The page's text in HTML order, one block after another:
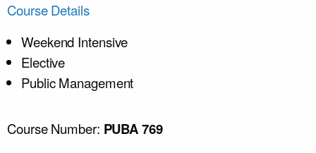
Course Details
Weekend Intensive
Elective
Public Management
Course Number: PUBA 769